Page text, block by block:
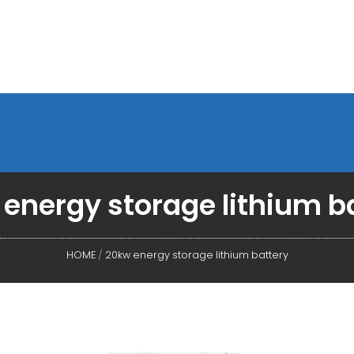
storage lithium
HOME/ 20kw energy storage lithium battery